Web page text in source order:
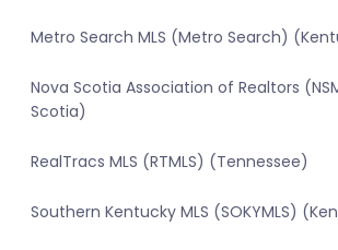
Metro Search MLS (Metro Search)
Nova Scotia Association of Realtors
Scotia)
RealTracs MLS (RTMLS) (Tennessee)
Southern Kentucky MLS (SOKYMLS)